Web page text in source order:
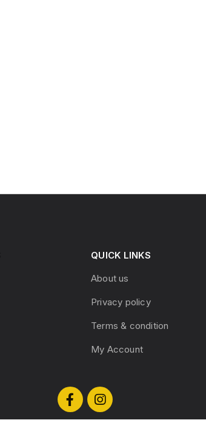
QUICK LINKS
About us
Privacy policy
Terms & condition
My Account